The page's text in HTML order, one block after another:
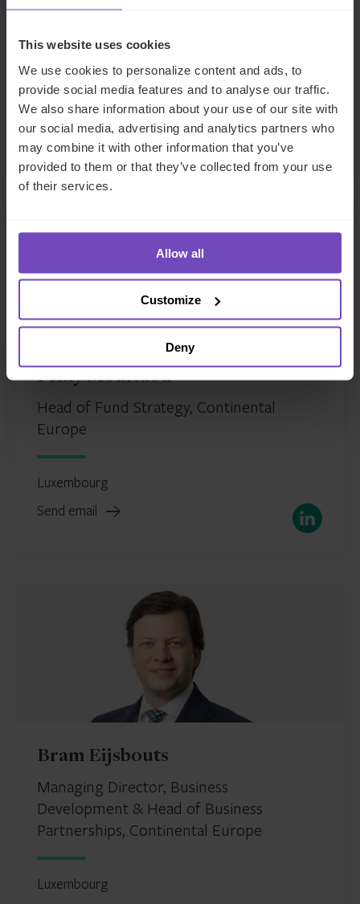
This website uses cookies
We use cookies to personalize content and ads, to
provide social media features and to analyse our traffic.
We also share information about your use of our site with
our social media, advertising and analytics partners who
may combine it with other information that you’ve
provided to them or that they’ve collected from your use
of their services.
Allow all
Customize
Deny
Business Development Director
The Netherlands
Send email
+31 20 517 1271
LinkedIn
Fèmy Mouftaou
Head of Fund Strategy, Continental
Europe
Luxembourg
Send email
LinkedIn
Bram Eijsbouts
Managing Director, Business
Development & Head of Business
Partnerships, Continental Europe
Luxembourg